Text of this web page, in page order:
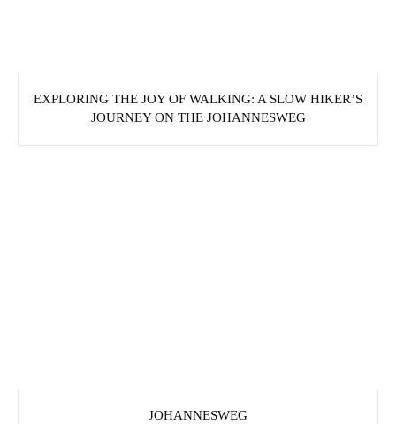
EXPLORING THE JOY OF WALKING: A SLOW HIKER’S
JOURNEY ON THE JOHANNESWEG
JOHANNESWEG